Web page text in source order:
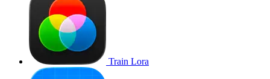
Train Lora